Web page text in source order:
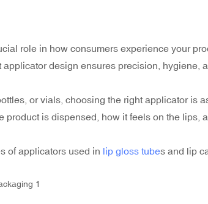
role in how consumers experience your
design ensures precision, hygiene,
or vials, choosing the right applicator is
product is dispensed, how it feels on the lips,
of applicators used in lip gloss tubes and lip